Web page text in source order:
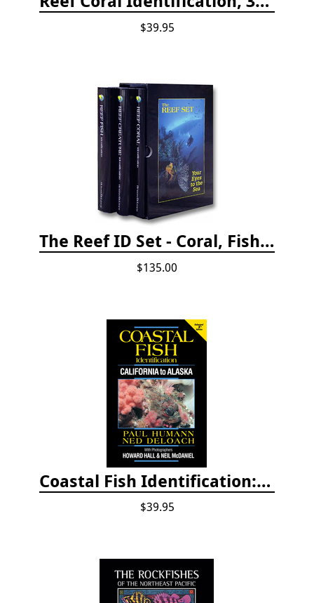
$39.95
The Reef ID Set - Coral, Fish, and Creatures *Updated 4th/3rd Editions
$135.00
Coastal Fish Identification: California to Alaska, 3rd Edition (new 2022)
$39.95